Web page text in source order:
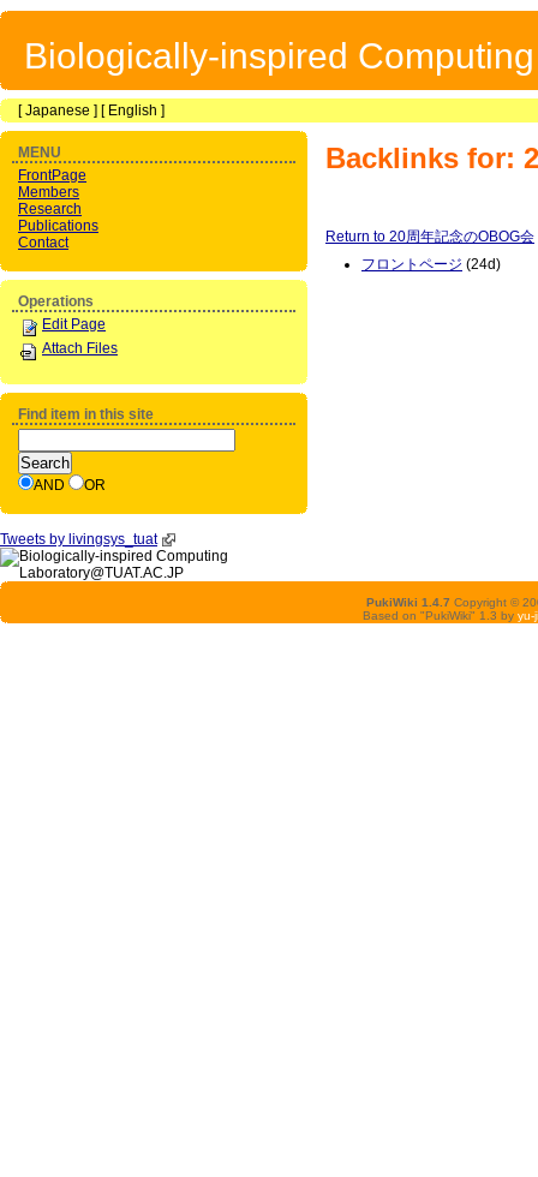
Biologically-inspired
[Japanese ] [ English ]
Backlinks for:
Return to 20周年記念のOBOG会
フロントページ (24d)
MENU
FrontPage
Members
Research
Publications
Contact
Operations
Edit Page
Attach Files
Find item in this site
AND OR
Tweets by livingsys_tuat
PukiWiki 1.4.7 Copyright ©
Based on "PukiWiki" 1.3 by yu-ji